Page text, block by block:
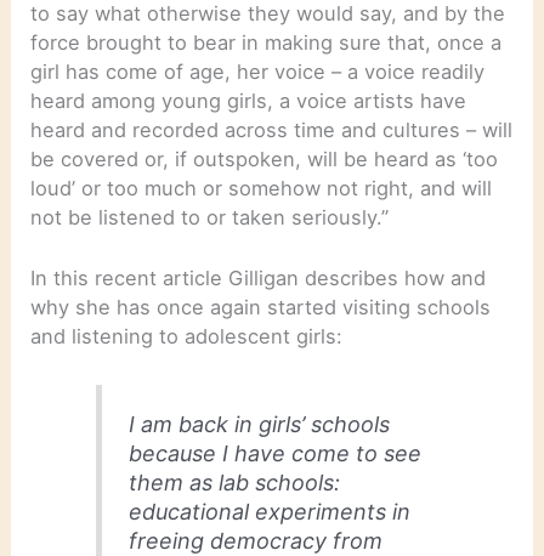
to say what otherwise they would say, and by the
force brought to bear in making sure that, once a
girl has come of age, her voice – a voice readily
heard among young girls, a voice artists have
heard and recorded across time and cultures – will
be covered or, if outspoken, will be heard as ‘too
loud’ or too much or somehow not right, and will
not be listened to or taken seriously.”
In this recent article Gilligan describes how and
why she has once again started visiting schools
and listening to adolescent girls:
I am back in girls’ schools
because I have come to see
them as lab schools:
educational experiments in
freeing democracy from